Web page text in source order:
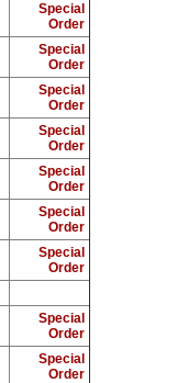
Special
Order
Special
Order
Special
Order
Special
Order
Special
Order
Special
Order
Special
Order
Special
Order
Special
Order